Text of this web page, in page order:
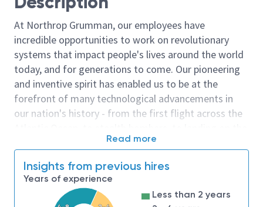
At Northrop Grumman, our employees have
incredible opportunities to work on revolutionary
systems that impact people's lives around the world
today, and for generations to come. Our pioneering
and inventive spirit has enabled us to be at the
forefront of many technological advancements in
our nation's history - from the first flight across the
moon. We look for people who have bold new ideas,
invent the future, and have fun along the way. Our
culture thrives on intellectual curiosity, cognitive
diversity and bringing your whole self to work — and
Read more
Insights from previous hires
Years of experience
Less than 2 years